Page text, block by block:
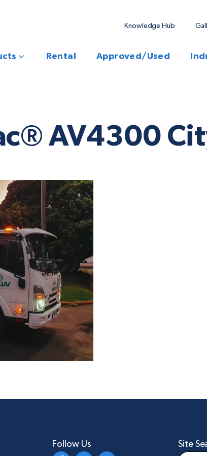
Knowledge Hub
Rental Approved/Used
AV4300
Follow Us
Site